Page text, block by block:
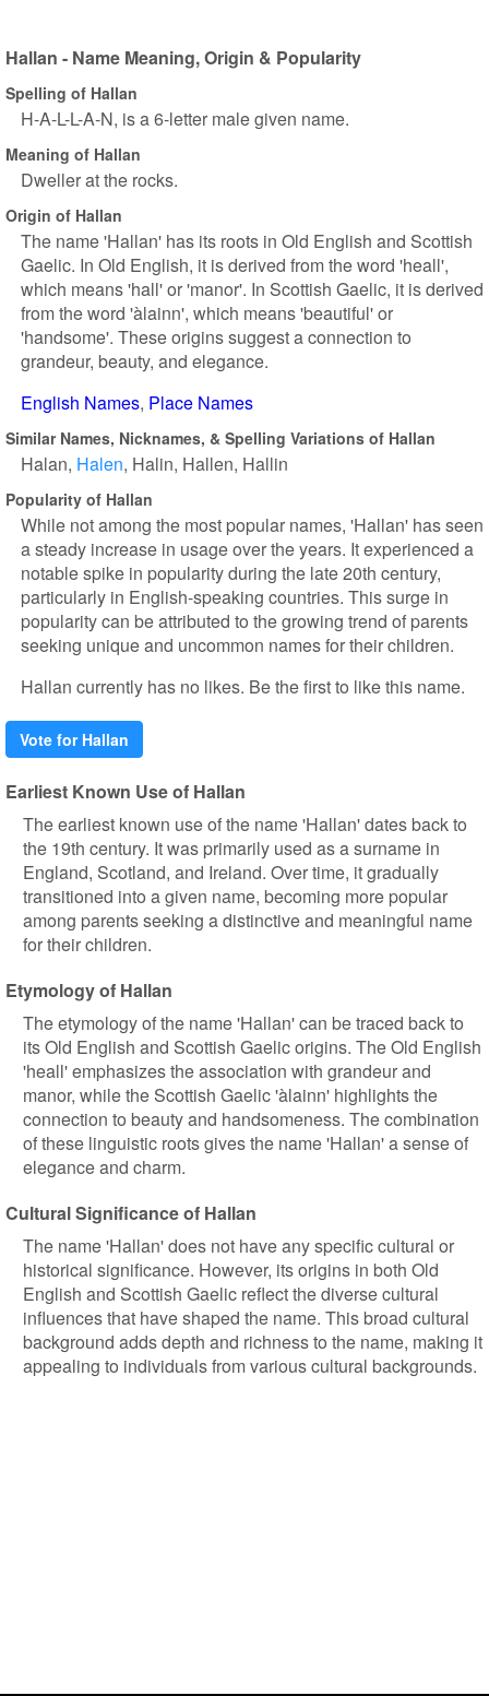
Hallan - Name Meaning, Origin & Popularity
Spelling of Hallan
H-A-L-L-A-N, is a 6-letter male given name.
Meaning of Hallan
Dweller at the rocks.
Origin of Hallan
The name 'Hallan' has its roots in Old English and Scottish
Gaelic. In Old English, it is derived from the word 'heall',
which means 'hall' or 'manor'. In Scottish Gaelic, it is derived
from the word 'àlainn', which means 'beautiful' or
'handsome'. These origins suggest a connection to
grandeur, beauty, and elegance.
English Names Place Names
Similar Names, Nicknames, & Spelling Variations of Hallan
Halan Halen Halin Hallen Hallin
Popularity of Hallan
While not among the most popular names, 'Hallan' has seen
a steady increase in usage over the years. It experienced a
notable spike in popularity during the late 20th century,
particularly in English-speaking countries. This surge in
popularity can be attributed to the growing trend of parents
seeking unique and uncommon names for their children.
Hallan currently has no likes. Be the first to like this name.
Vote for Hallan
Earliest Known Use of Hallan
The earliest known use of the name 'Hallan' dates back to
the 19th century. It was primarily used as a surname in
England, Scotland, and Ireland. Over time, it gradually
transitioned into a given name, becoming more popular
among parents seeking a distinctive and meaningful name
for their children.
Etymology of Hallan
The etymology of the name 'Hallan' can be traced back to
its Old English and Scottish Gaelic origins. The Old English
'heall' emphasizes the association with grandeur and
manor, while the Scottish Gaelic 'àlainn' highlights the
connection to beauty and handsomeness. The combination
of these linguistic roots gives the name 'Hallan' a sense of
elegance and charm.
Cultural Significance of Hallan
The name 'Hallan' does not have any specific cultural or
historical significance. However, its origins in both Old
English and Scottish Gaelic reflect the diverse cultural
influences that have shaped the name. This broad cultural
background adds depth and richness to the name, making it
appealing to individuals from various cultural backgrounds.